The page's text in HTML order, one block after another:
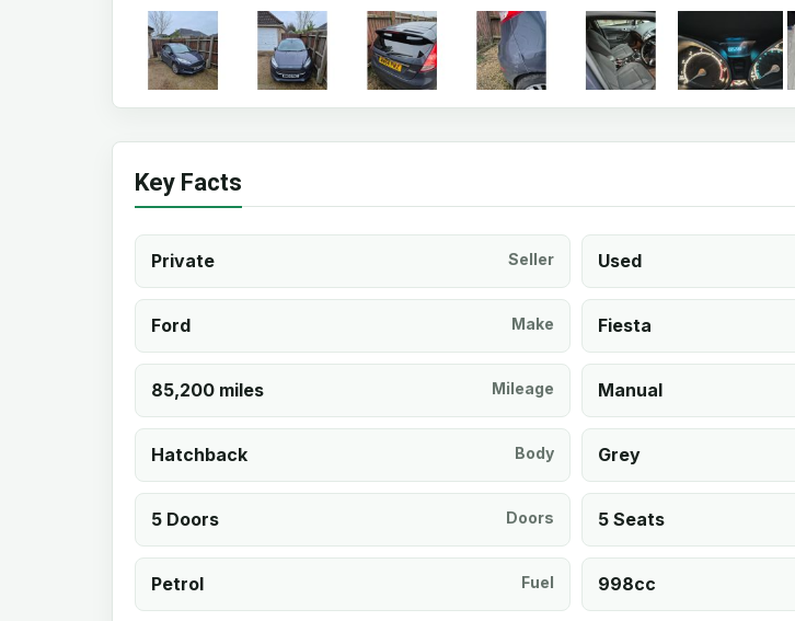
Key Facts
Private Seller Used
Ford Make Fiesta
85,200 miles Mileage Manual
Hatchback Body Grey
5 Doors Doors 5 Seats
Petrol Fuel 998cc